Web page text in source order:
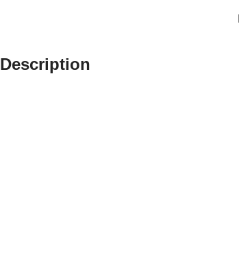
Description